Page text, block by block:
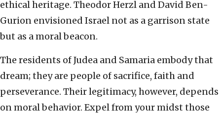
ethical heritage. Theodor Herzl and David Ben-
Gurion envisioned Israel not as a garrison state
but as a moral beacon.
The residents of Judea and Samaria embody that
dream; they are people of sacrifice, faith and
perseverance. Their legitimacy, however, depends
on moral behavior. Expel from your midst those